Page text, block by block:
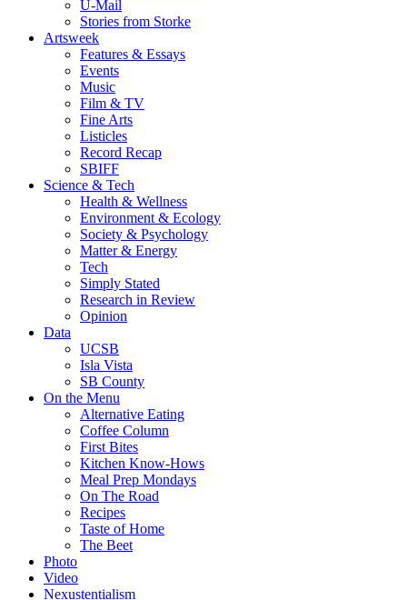
U-Mail
Stories from Storke
Artsweek
Features & Essays
Events
Music
Film & TV
Fine Arts
Listicles
Record Recap
SBIFF
Science & Tech
Health & Wellness
Environment & Ecology
Society & Psychology
Matter & Energy
Tech
Simply Stated
Research in Review
Opinion
Data
UCSB
Isla Vista
SB County
On the Menu
Alternative Eating
Coffee Column
First Bites
Kitchen Know-Hows
Meal Prep Mondays
On The Road
Recipes
Taste of Home
The Beet
Photo
Video
Nexustentialism